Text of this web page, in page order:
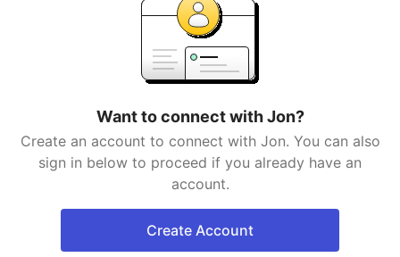
Want to connect with Jon?
Create an account to connect with Jon. You can also
sign in below to proceed if you already have an
account.
Create Account